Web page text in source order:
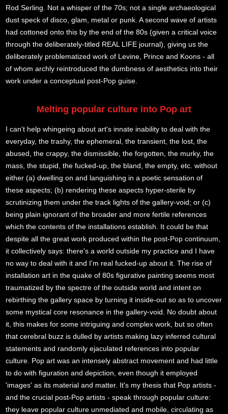
Rod Serling. Not a whisper of the 70s; not a single archaeological
dust speck of disco, glam, metal or punk. A second wave of artists
had cottoned onto this by the end of the 80s (given a critical voice
through the deliberately-titled REAL LIFE journal), giving us the
deliberately problematized work of Levine, Prince and Koons - all
of whom archly reintroduced the dumbness of aesthetics into their
work under a conceptual post-Pop guise.
Melting popular culture into Pop art
I can't help whingeing about art's innate inability to deal with the
everyday, the trashy, the ephemeral, the transient, the lost, the
abused, the crappy, the dismissible, the forgotten, the murky, the
mass, the stupid, the fucked-up, the bland, the empty, etc. without
either (a) dwelling on and languishing in a poetic sensation of
these aspects; (b) rendering these aspects hyper-sterile by
scrutinizing them under the track lights of the gallery-void; or (c)
being plain ignorant of the broader and more fertile references
which the contents of the installations establish. It could be that
despite all the great work produced within the post-Pop continuum,
it collectively says: there's a world outside my practice and I have
no way to deal with it and I'm real fucked-up about it. The rise of
installation art in the quake of 80s figurative painting seems most
traumatized by the spectre of the outside world and intent on
rebirthing the gallery space by turning it inside-out so as to uncover
some mystical core resonance in the gallery-void. No doubt about
it, this makes for some intriguing and complex work, but so often
that cerebral buzz is dulled by artists making lazy inferred cultural
statements and randomly ejaculated references into popular
culture. Pop art was an intensely abstract movement and had little
to do with figuration and depiction, even though it employed
'images' as its material and matter. It's my thesis that Pop artists -
and the crucial post-Pop artists - speak through popular culture:
they leave popular culture unmediated and mobile, circulating as